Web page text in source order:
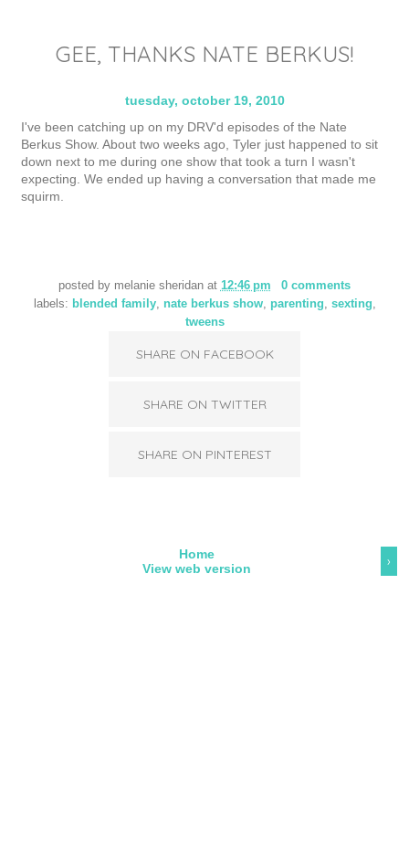
GEE, THANKS NATE BERKUS!
tuesday, october 19, 2010
I've been catching up on my DRV'd episodes of the Nate
Berkus Show. About two weeks ago, Tyler just happened to sit
down next to me during one show that took a turn I wasn't
expecting. We ended up having a conversation that made me
squirm.
posted by melanie sheridan at 12:46 pm
0 comments
labels: blended family, nate berkus show, parenting, sexting,
tweens
SHARE ON FACEBOOK
SHARE ON TWITTER
SHARE ON PINTEREST
›
Home
View web version